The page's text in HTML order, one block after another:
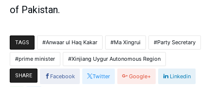
of Pakistan.
TAGS Anwaar ul Haq Kakar Ma Xingrui Party Secretary
prime minister Xinjiang Uygur Autonomous Region
SHARE Facebook Twitter Google+ Linkedin